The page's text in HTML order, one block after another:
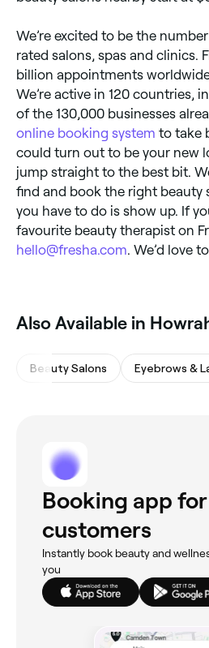
We’re excited to be the
rated salons, spas and clinics.
billion appointments
We’re active in 120 countries,
of the 130,000 businesses
online booking system to take
could turn out to be your new
jump straight to the best bit.
find and book the right beauty
you have to do is show up. If
favourite beauty therapist on
hello@fresha.com . We’d love
Also Available in
Beauty Salons Eyebrows &
Booking app for
customers
Instantly book beauty and
you